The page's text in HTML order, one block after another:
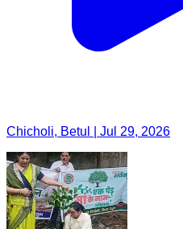
Chicholi, Betul | Jul 29, 2026